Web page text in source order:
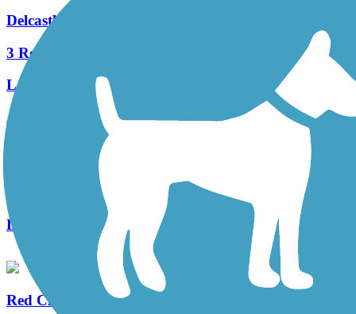
Delcastle Recreational Park Walking Trail
3 Reviews
Length:
1.8 mi
Length:
Red Clay Creek Trail